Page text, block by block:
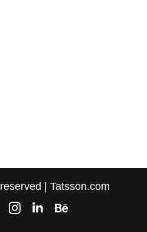
| Tatsson.com
Instagram
LinkedInBehance